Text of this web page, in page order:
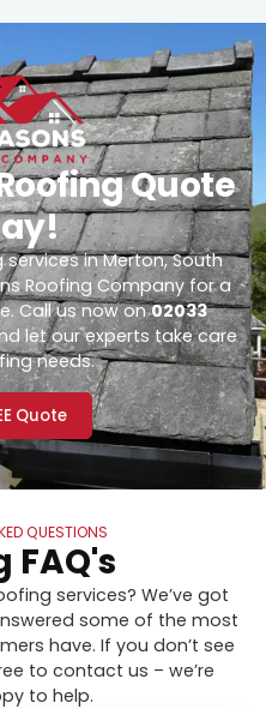
Quote
in Merton, South
Roofing Company for a
Call us now on02033
let our experts take care
needs.
Quote
QUESTIONS
FAQ's
services? We’ve got
some of the most
have. If you don’t see
to contact us – we’re
to help.